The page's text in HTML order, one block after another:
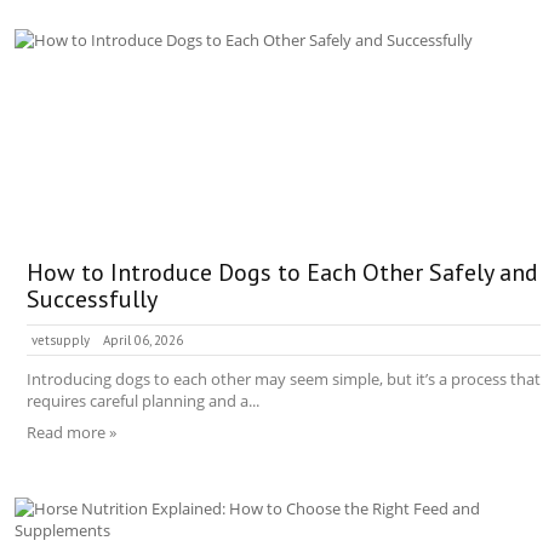
How to Introduce Dogs to Each Other Safely and
Successfully
vetsupply April 06, 2026
Introducing dogs to each other may seem simple, but it’s a process that
requires careful planning and a...
Read more »